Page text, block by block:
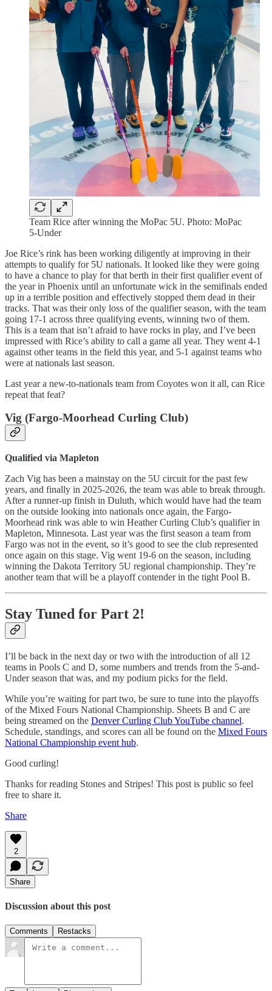
Team Rice after winning the MoPac 5U. Photo: MoPac
5-Under
Joe Rice’s rink has been working diligently at improving in their
attempts to qualify for 5U nationals. It looked like they were going
to have a chance to play for that berth in their first qualifier event of
the year in Phoenix until an unfortunate wick in the semifinals ended
up in a terrible position and effectively stopped them dead in their
tracks. That was their only loss of the qualifier season, with the team
going 17-1 across three qualifying events, winning two of them.
This is a team that isn’t afraid to have rocks in play, and I’ve been
impressed with Rice’s ability to call a game all year. They went 4-1
against other teams in the field this year, and 5-1 against teams who
were at nationals last season.
Last year a new-to-nationals team from Coyotes won it all, can Rice
repeat that feat?
Vig (Fargo-Moorhead Curling Club)
Qualified via Mapleton
Zach Vig has been a mainstay on the 5U circuit for the past few
years, and finally in 2025-2026, the team was able to break through.
After a runner-up finish in Duluth, which would have had the team
on the outside looking into nationals once again, the Fargo-
Moorhead rink was able to win Heather Curling Club’s qualifier in
Mapleton, Minnesota. Last year was the first season a team from
Fargo was not in the event, so it’s good to see the club represented
once again on this stage. Vig went 19-6 on the season, including
winning the Dakota Territory 5U regional championship. They’re
another team that will be a playoff contender in the tight Pool B.
Stay Tuned for Part 2!
I’ll be back in the next day or two with the introduction of all 12
teams in Pools C and D, some numbers and trends from the 5-and-
Under season that was, and my podium picks for the field.
While you’re waiting for part two, be sure to tune into the playoffs
of the Mixed Fours National Championship. Sheets B and C are
being streamed on the Denver Curling Club YouTube channel.
Schedule, standings, and scores can all be found on the Mixed Fours
National Championship event hub.
Good curling!
Thanks for reading Stones and Stripes! This post is public so feel
free to share it.
Share
2
Share
Discussion about this post
Comments Restacks